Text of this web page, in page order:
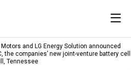
Search
for:
|
and LG Energy Solution announced
the companies’ new joint-venture battery cell
Tennessee